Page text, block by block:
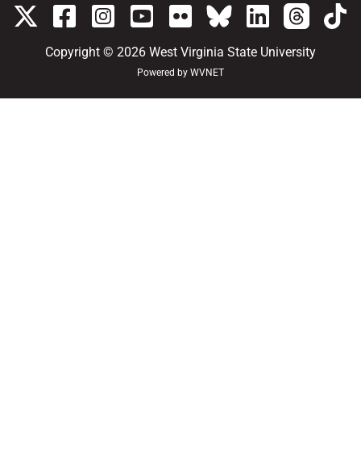
Copyright © 2026 West Virginia State University
Powered by WVNET